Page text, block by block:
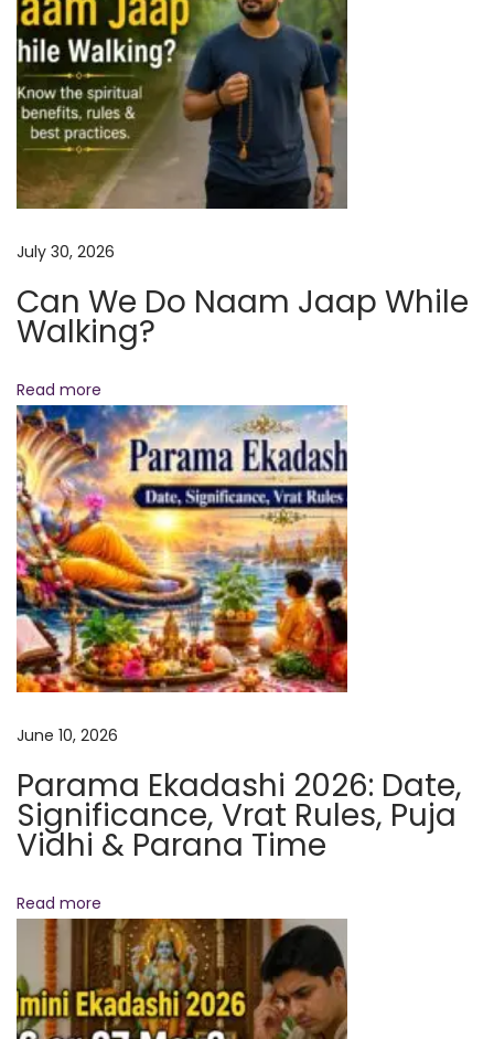
n
g
n
f
c
e
,
h
o
C
a
n
P
e
r
f
o
r
m
B
e
n
f
t
s
E
July 30, 2026
Can We Do Naam Jaap While
Walking?
Read more
June 10, 2026
Parama Ekadashi 2026: Date,
Significance, Vrat Rules, Puja
Vidhi & Parana Time
Read more